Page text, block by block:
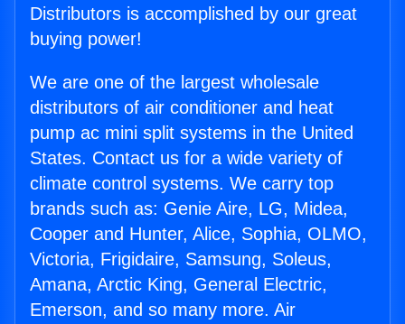
Distributors is accomplished by our great
buying power!
We are one of the largest wholesale
distributors of air conditioner and heat
pump ac mini split systems in the United
States. Contact us for a wide variety of
climate control systems. We carry top
brands such as: Genie Aire, LG, Midea,
Cooper and Hunter, Alice, Sophia, OLMO,
Victoria, Frigidaire, Samsung, Soleus,
Amana, Arctic King, General Electric,
Emerson, and so many more. Air